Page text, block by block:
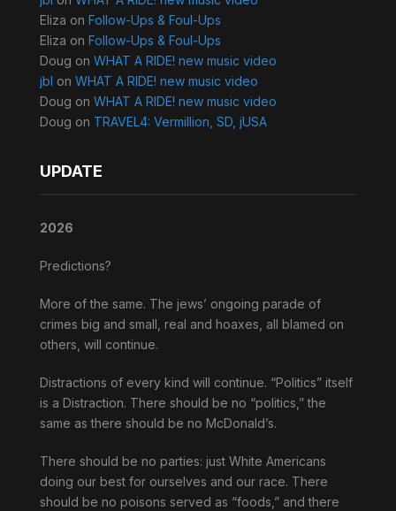
Eliza on Follow-Ups & Foul-Ups
Eliza on Follow-Ups & Foul-Ups
Doug on WHAT A RIDE! new music video
jbl on WHAT A RIDE! new music video
Doug on WHAT A RIDE! new music video
Doug on TRAVEL4: Vermillion, SD, jUSA
UPDATE
2026
Predictions?
More of the same. The jews’ ongoing parade of
crimes big and small, real and hoaxes, all blamed on
others, will continue.
Distractions of every kind will continue. “Politics” itself
is a Distraction. There should be no “politics,” the
same as there should be no McDonald’s.
There should be no parties: just White Americans
doing our best for ourselves and our race. There
should be no poisons served as “foods,” and there